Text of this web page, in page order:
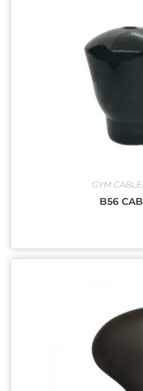
GYM
B56